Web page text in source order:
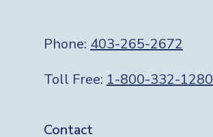
Phone: 403-265-2672
Toll Free: 1-800-332-1280
Contact